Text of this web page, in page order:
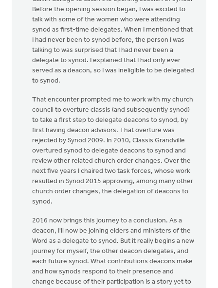
Before the opening session began, I was excited to
talk with some of the women who were attending
synod as first-time delegates. When I mentioned that
I had never been to synod before, the person I was
talking to was surprised that I had never been a
delegate to synod. I explained that I had only ever
served as a deacon, so I was ineligible to be delegated
to synod.
That encounter prompted me to work with my church
council to overture classis (and subsequently synod)
to take a first step to delegate deacons to synod, by
first having deacon advisors. That overture was
rejected by Synod 2009. In 2010, Classis Grandville
overtured synod to delegate deacons to synod and
review other related church order changes. Over the
next five years I chaired two task forces, whose work
resulted in Synod 2015 approving, among many other
church order changes, the delegation of deacons to
synod.
2016 now brings this journey to a conclusion. As a
deacon, I'll now be joining elders and ministers of the
Word as a delegate to synod. But it really begins a new
journey for myself, the other deacon delegates, and
each future synod. What contributions deacons make
and how synods respond to their presence and
change because of their participation is a story yet to